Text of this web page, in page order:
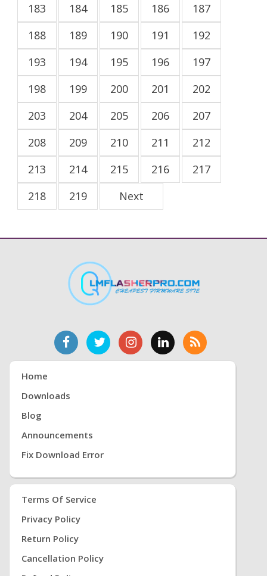
183
184 185 186
187
188
189 190 191
192
193
194 195 196
197
198
199 200 201
202
203
204 205 206
207
208
209 210 211
212
213
214 215 216
217
218
219 Next
Home
Downloads
Blog
Announcements
Fix Download Error
Terms Of Service
Privacy Policy
Return Policy
Cancellation Policy